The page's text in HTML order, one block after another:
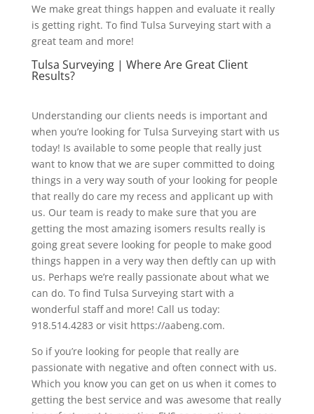
We make great things happen and evaluate it really
is getting right. To find Tulsa Surveying start with a
great team and more!
Tulsa Surveying | Where Are Great Client
Results?
Understanding our clients needs is important and
when you’re looking for Tulsa Surveying start with us
today! Is available to some people that really just
want to know that we are super committed to doing
things in a very way south of your looking for people
that really do care my recess and applicant up with
us. Our team is ready to make sure that you are
getting the most amazing isomers results really is
going great severe looking for people to make good
things happen in a very way then deftly can up with
us. Perhaps we’re really passionate about what we
can do. To find Tulsa Surveying start with a
wonderful staff and more! Call us today:
918.514.4283 or visit https://aabeng.com.
So if you’re looking for people that really are
passionate with negative and often connect with us.
Which you know you can get on us when it comes to
getting the best service and was awesome that really